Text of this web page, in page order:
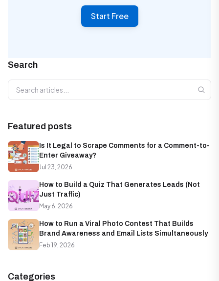
Start Free
Search
Search articles
Featured posts
Is It Legal to Scrape Comments for a Comment-to-
Enter Giveaway?
Jul 23, 2026
How to Build a Quiz That Generates Leads (Not
Just Traffic)
May 6, 2026
How to Run a Viral Photo Contest That Builds
Brand Awareness and Email Lists Simultaneously
Feb 19, 2026
Categories